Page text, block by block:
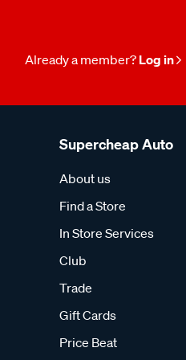
Already a member? Log in
Supercheap Auto
About us
Find a Store
In Store Services
Club
Trade
Gift Cards
Price Beat